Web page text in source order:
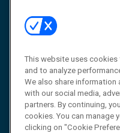
FAQ
This website uses cookies
and to analyze
We also share
with our social media,
partners. By continuing,
cookies. You can manage
clicking on "Cookie